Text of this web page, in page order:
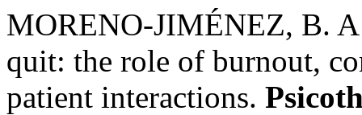
MORENO-JIMÉNEZ, B.
quit: the role of burnout,
patient interactions.